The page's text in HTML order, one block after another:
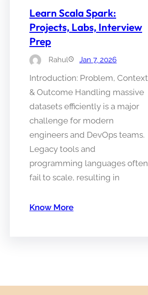
Learn Scala Spark:
Projects, Labs, Interview
Prep
Rahul Jan 7, 2026
Introduction: Problem, Context
& Outcome Handling massive
datasets efficiently is a major
challenge for modern
engineers and DevOps teams.
Legacy tools and
programming languages often
fail to scale, resulting in
Know More